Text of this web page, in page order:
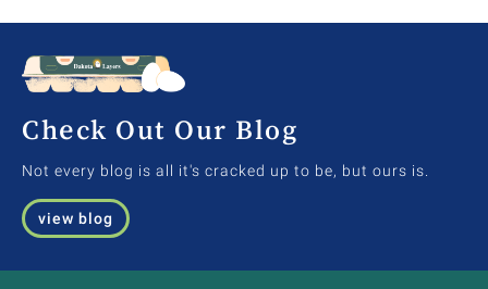
Check Out Our Blog
Not every blog is all it's cracked up to be, but ours is.
view blog